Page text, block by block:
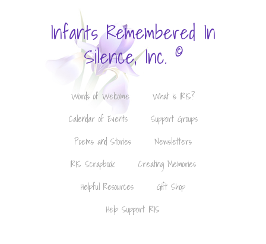
Infants Remembered In
Silence, Inc. ©
Words of Welcome
What is IRIS?
Calendar of Events
Support Groups
Poems and Stories
Newsletters
IRIS Scrapbook
Creating Memories
Helpful Resources
Gift Shop
Help Support IRIS